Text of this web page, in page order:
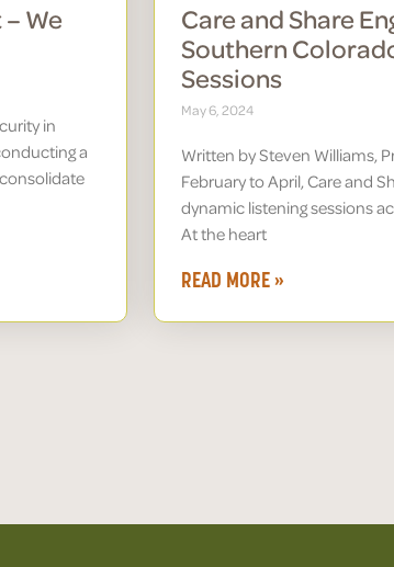
We
in
a
Care and Share
Southern
Sessions
May 6, 2024
Written by Steven Williams,
February to April, Care and
dynamic listening sessions
At the heart
READ MORE »